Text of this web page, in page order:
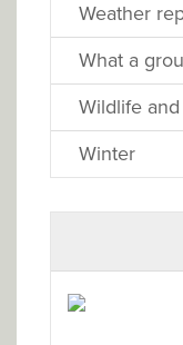
Weather
What a
Wildlife
Winter